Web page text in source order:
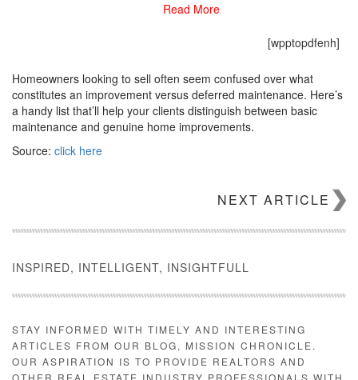
[wpptopdfenh]
Homeowners looking to sell often seem confused over what
constitutes an improvement versus deferred maintenance. Here’s
a handy list that’ll help your clients distinguish between basic
maintenance and genuine home improvements.
Source: click here
Read More
NEXT ARTICLE
INSPIRED, INTELLIGENT, INSIGHTFULL
STAY INFORMED WITH TIMELY AND INTERESTING
ARTICLES FROM OUR BLOG, MISSION CHRONICLE.
OUR ASPIRATION IS TO PROVIDE REALTORS AND